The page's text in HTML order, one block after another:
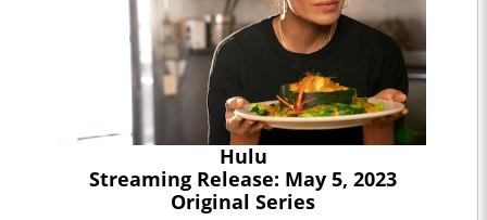
Hulu
Streaming Release: May 5, 2023
Original Series